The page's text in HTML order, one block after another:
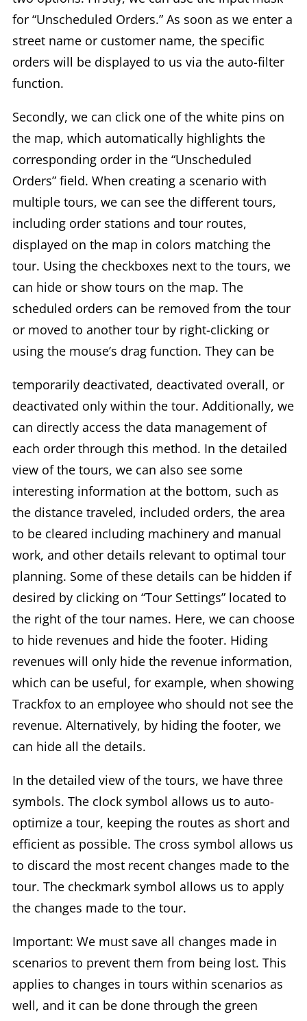
for “Unscheduled Orders.” As soon as we enter a
street name or customer name, the specific
orders will be displayed to us via the auto-filter
function.
Secondly, we can click one of the white pins on
the map, which automatically highlights the
corresponding order in the “Unscheduled
Orders” field. When creating a scenario with
multiple tours, we can see the different tours,
including order stations and tour routes,
displayed on the map in colors matching the
tour. Using the checkboxes next to the tours, we
can hide or show tours on the map. The
scheduled orders can be removed from the tour
or moved to another tour by right-clicking or
using the mouse’s drag function. They can be
temporarily deactivated, deactivated overall, or
deactivated only within the tour. Additionally, we
can directly access the data management of
each order through this method. In the detailed
view of the tours, we can also see some
interesting information at the bottom, such as
the distance traveled, included orders, the area
to be cleared including machinery and manual
work, and other details relevant to optimal tour
planning. Some of these details can be hidden if
desired by clicking on “Tour Settings” located to
the right of the tour names. Here, we can choose
to hide revenues and hide the footer. Hiding
revenues will only hide the revenue information,
which can be useful, for example, when showing
Trackfox to an employee who should not see the
revenue. Alternatively, by hiding the footer, we
can hide all the details.
In the detailed view of the tours, we have three
symbols. The clock symbol allows us to auto-
optimize a tour, keeping the routes as short and
efficient as possible. The cross symbol allows us
to discard the most recent changes made to the
tour. The checkmark symbol allows us to apply
the changes made to the tour.
Important: We must save all changes made in
scenarios to prevent them from being lost. This
applies to changes in tours within scenarios as
well, and it can be done through the green